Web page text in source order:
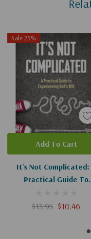
Sale 25%
It's Not Complicated:
Practical Guide To
$13.95 $10.46
Add To Cart